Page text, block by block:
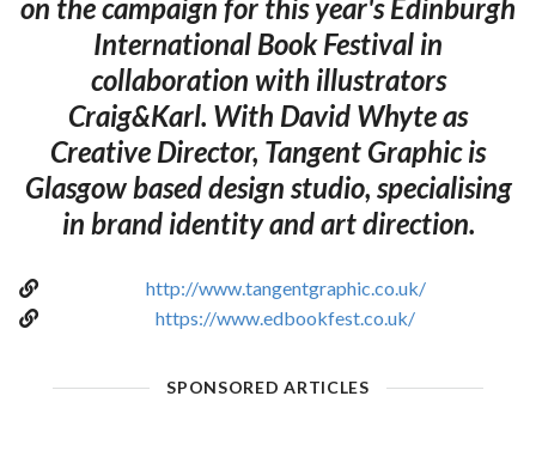
on the campaign for this year's Edinburgh
International Book Festival in
collaboration with illustrators
Craig&Karl. With David Whyte as
Creative Director, Tangent Graphic is
Glasgow based design studio, specialising
in brand identity and art direction.
http://www.tangentgraphic.co.uk/
https://www.edbookfest.co.uk/
SPONSORED ARTICLES